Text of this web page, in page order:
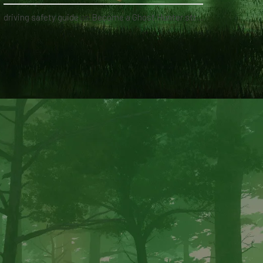
driving safety guideonBecome a Ghost Hunter straight from your hand via our app